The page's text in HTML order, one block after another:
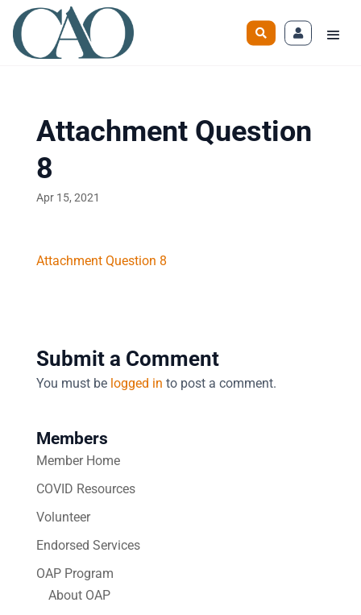
Attachment Question
8
Apr 15, 2021
Attachment Question 8
Submit a Comment
You must be logged in to post a comment.
Members
Member Home
COVID Resources
Volunteer
Endorsed Services
OAP Program
About OAP